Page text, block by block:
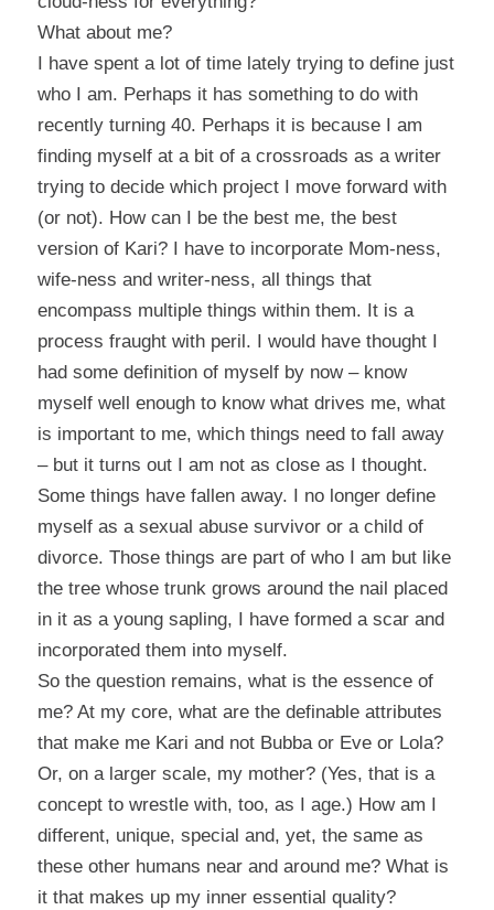
What about me?
I have spent a lot of time lately trying to define just
who I am. Perhaps it has something to do with
recently turning 40. Perhaps it is because I am
finding myself at a bit of a crossroads as a writer
trying to decide which project I move forward with
(or not). How can I be the best me, the best
version of Kari? I have to incorporate Mom-ness,
wife-ness and writer-ness, all things that
encompass multiple things within them. It is a
process fraught with peril. I would have thought I
had some definition of myself by now – know
myself well enough to know what drives me, what
is important to me, which things need to fall away
– but it turns out I am not as close as I thought.
Some things have fallen away. I no longer define
myself as a sexual abuse survivor or a child of
divorce. Those things are part of who I am but like
the tree whose trunk grows around the nail placed
in it as a young sapling, I have formed a scar and
incorporated them into myself.
So the question remains, what is the essence of
me? At my core, what are the definable attributes
that make me Kari and not Bubba or Eve or Lola?
Or, on a larger scale, my mother? (Yes, that is a
concept to wrestle with, too, as I age.) How am I
different, unique, special and, yet, the same as
these other humans near and around me? What is
it that makes up my inner essential quality?